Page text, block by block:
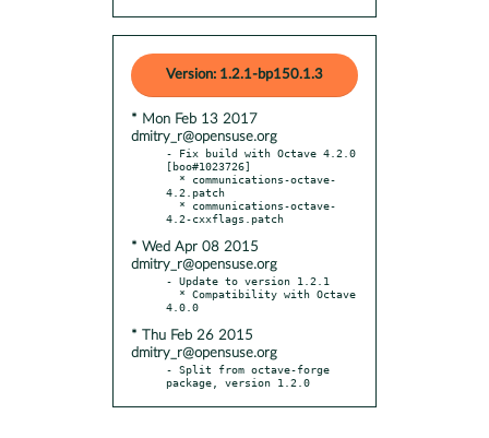
Version: 1.2.1-bp150.1.3
* Mon Feb 13 2017
dmitry_r@opensuse.org
- Fix build with Octave 4.2.0
[boo#1023726]
4.2.patch
* Wed Apr 08 2015
dmitry_r@opensuse.org
- Update to version 1.2.1
* Thu Feb 26 2015
dmitry_r@opensuse.org
- Split from octave-forge
package, version 1.2.0